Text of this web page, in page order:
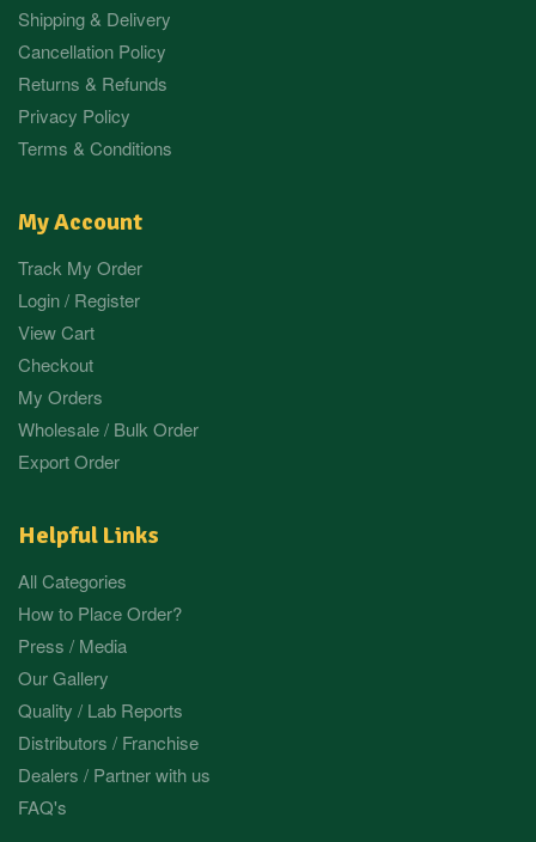
Shipping & Delivery
Cancellation Policy
Returns & Refunds
Privacy Policy
Terms & Conditions
My Account
Track My Order
Login / Register
View Cart
Checkout
My Orders
Wholesale / Bulk Order
Export Order
Helpful Links
All Categories
How to Place Order?
Press / Media
Our Gallery
Quality / Lab Reports
Distributors / Franchise
Dealers / Partner with us
FAQ's